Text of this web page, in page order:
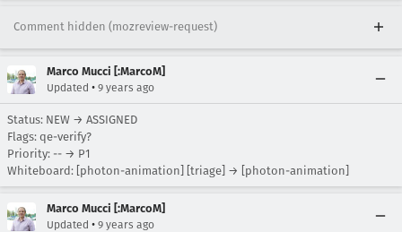
Comment hidden (mozreview-request)
Marco Mucci [:MarcoM]
Updated • 9 years ago
Status: NEW → ASSIGNED
Flags: qe-verify?
Priority: -- → P1
Whiteboard: [photon-animation] [triage] → [photon-animation]
Marco Mucci [:MarcoM]
Updated • 9 years ago